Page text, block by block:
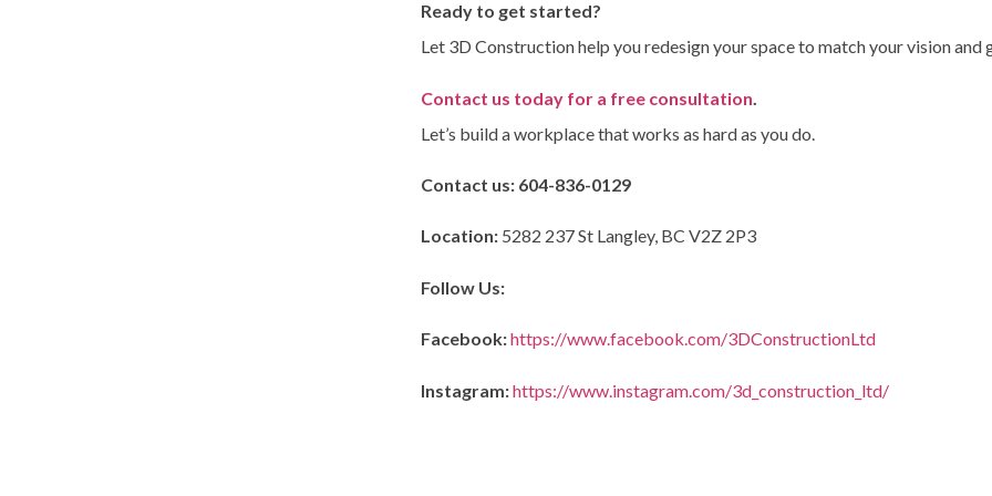
Ready to get started?
Let 3D Construction help you redesign your space to match your vision and
Contact us today for a free consultation
Let’s build a workplace that works as hard as you do.
Contact us: 604-836-0129
Location: 5282 237 St Langley, BC V2Z 2P3
Follow Us:
Facebook:https://www.facebook.com/3DConstructionLtd
Instagram:https://www.instagram.com/3d_construction_ltd/